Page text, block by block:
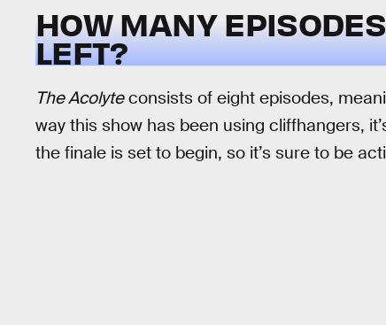
HOW MANY
LEFT?
The Acolyteconsists of eight episodes,
way this show has been using cliffhangers,
the finale is set to begin, so it’s sure to be